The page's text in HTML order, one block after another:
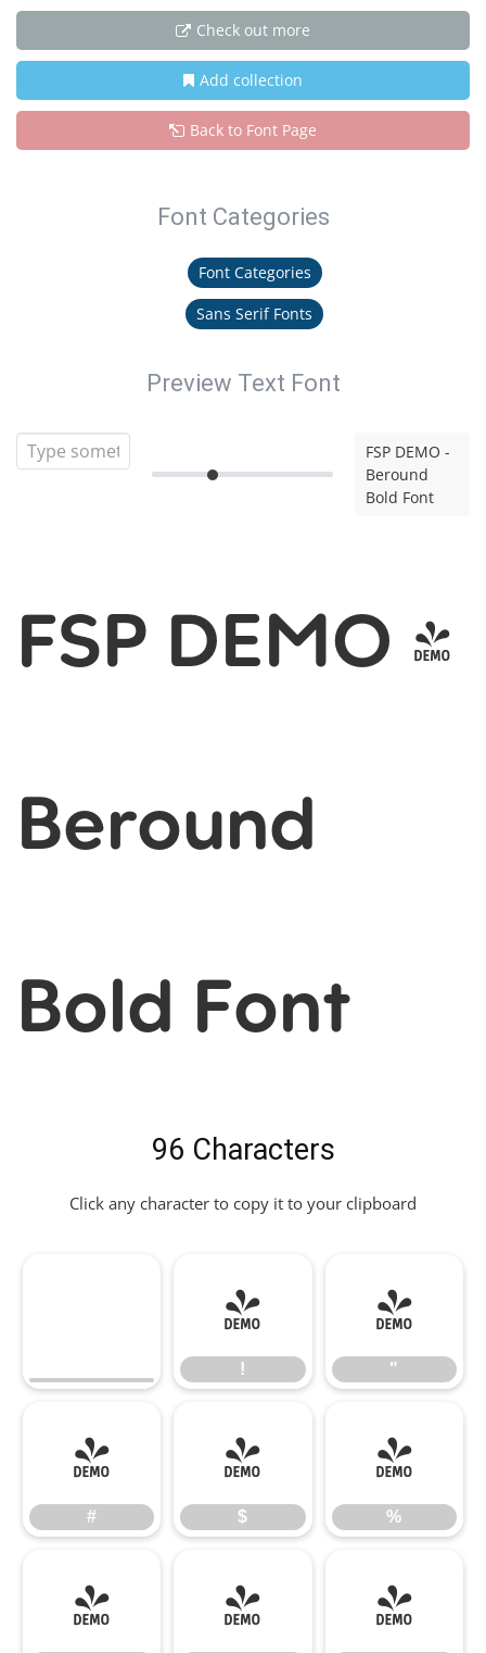
Check out more
Add collection
Back to Font Page
Font Categories
Font Categories
Sans Serif Fonts
Preview Text Font
FSP DEMO -
Beround
Bold Font
FSP DEMO -
Beround
Bold Font
96 Characters
Click any character to copy it to your clipboard
!
!
"
"
#
#
$
$
%
%
& ' (